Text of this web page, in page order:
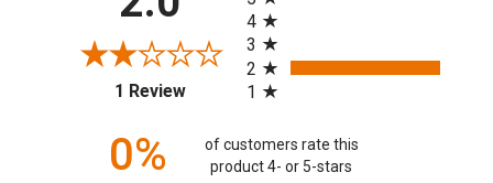
1 Review(opens in a new tab)
4
3
2
1
0%
of customers rate this
product 4- or 5-stars